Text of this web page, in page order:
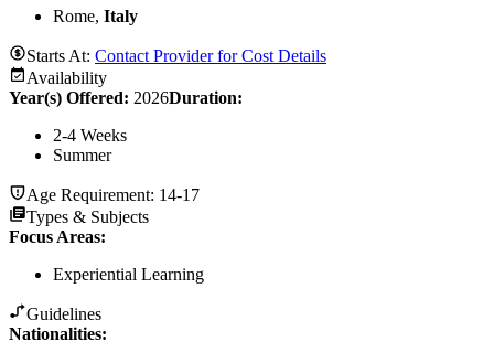
Rome, Italy
Starts At: Contact Provider for Cost Details
Availability
Year(s) Offered: 2026Duration:
2-4 Weeks
Summer
Age Requirement: 14-17
Types & Subjects
Focus Areas:
Experiential Learning
Guidelines
Nationalities: